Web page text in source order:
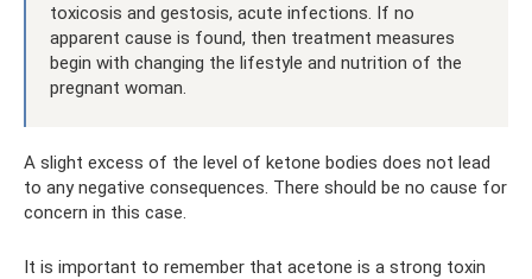
toxicosis and gestosis, acute infections. If no
apparent cause is found, then treatment measures
begin with changing the lifestyle and nutrition of the
pregnant woman.
A slight excess of the level of ketone bodies does not lead
to any negative consequences. There should be no cause for
concern in this case.
It is important to remember that acetone is a strong toxin